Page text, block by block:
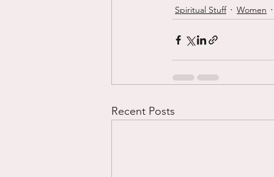
Spiritual Stuff Women
Recent Posts